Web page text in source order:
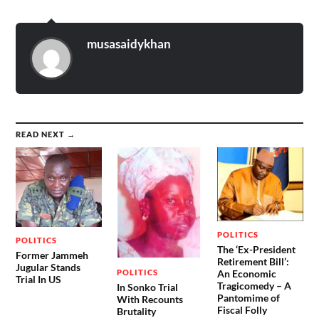
musasaidykhan
READ NEXT →
POLITICS
Former Jammeh
Jugular Stands
Trial In US
POLITICS
In Sonko Trial
With Recounts
Brutality
POLITICS
The ‘Ex-President
Retirement Bill’:
An Economic
Tragicomedy – A
Pantomime of
Fiscal Folly